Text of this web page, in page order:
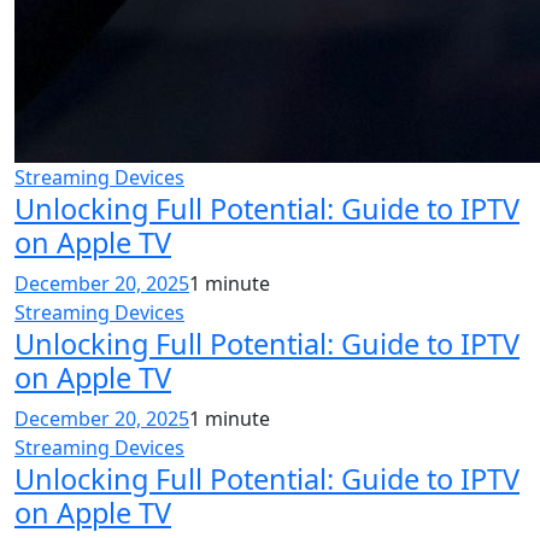
Streaming Devices
Unlocking Full Potential: Guide to IPTV
on Apple TV
December 20, 20251 minute
Streaming Devices
Unlocking Full Potential: Guide to IPTV
on Apple TV
December 20, 20251 minute
Streaming Devices
Unlocking Full Potential: Guide to IPTV
on Apple TV